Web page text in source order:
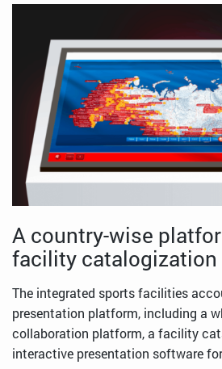
A country-wise
facility catalogization
The integrated sports facilities
presentation platform, including a
collaboration platform, a facility
interactive presentation software